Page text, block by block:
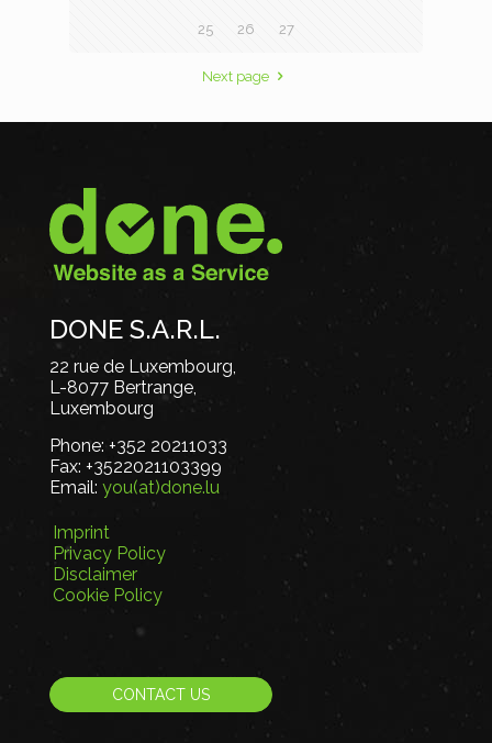
25 26 27
Next page
DONE S.A.R.L.
22 rue de Luxembourg,
L-8077 Bertrange,
Luxembourg
Phone: +352 20211033
Fax: +3522021103399
Email: you(at)done.lu
Imprint
Privacy Policy
Disclaimer
Cookie Policy
CONTACT US